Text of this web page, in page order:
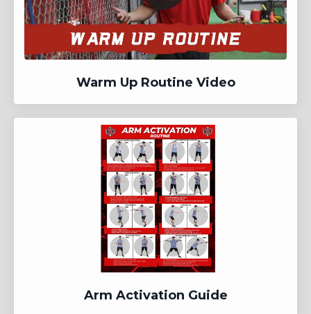
Warm Up Routine Video
Arm Activation Guide